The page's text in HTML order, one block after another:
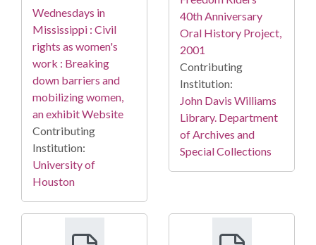
Wednesdays in
Mississippi : Civil
rights as women's
work : Breaking
down barriers and
mobilizing women,
an exhibit Website
Contributing
Institution:
University of
Houston
40th Anniversary
Oral History Project,
2001
Contributing
Institution:
John Davis Williams
Library. Department
of Archives and
Special Collections